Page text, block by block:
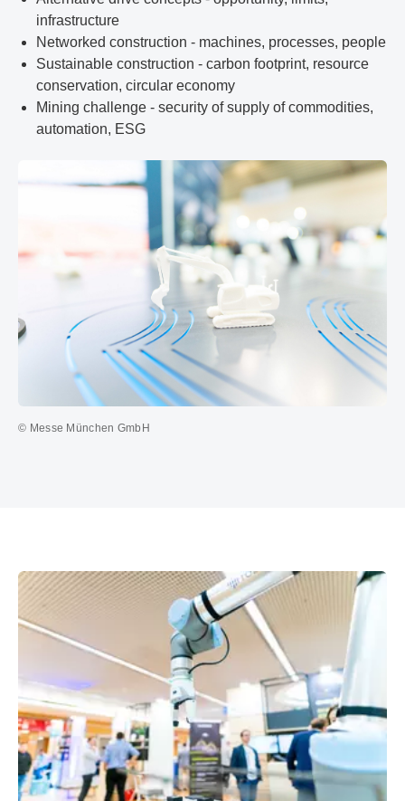
infrastructure
Networked construction - machines, processes, people
Sustainable construction - carbon footprint, resource
conservation, circular economy
Mining challenge - security of supply of commodities,
automation, ESG
© Messe München GmbH